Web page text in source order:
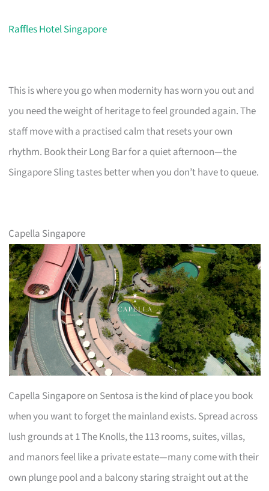
Raffles Hotel Singapore
This is where you go when modernity has worn you out and
you need the weight of heritage to feel grounded again. The
staff move with a practised calm that resets your own
rhythm. Book their Long Bar for a quiet afternoon—the
Singapore Sling tastes better when you don’t have to queue.
Capella Singapore
Capella Singapore on Sentosa is the kind of place you book
when you want to forget the mainland exists. Spread across
lush grounds at 1 The Knolls, the 113 rooms, suites, villas,
and manors feel like a private estate—many come with their
own plunge pool and a balcony staring straight out at the